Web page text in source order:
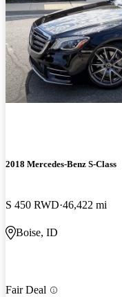
2018 Mercedes-Benz S-Class
S 450 RWD 46,422 mi
Boise, ID
Fair Deal